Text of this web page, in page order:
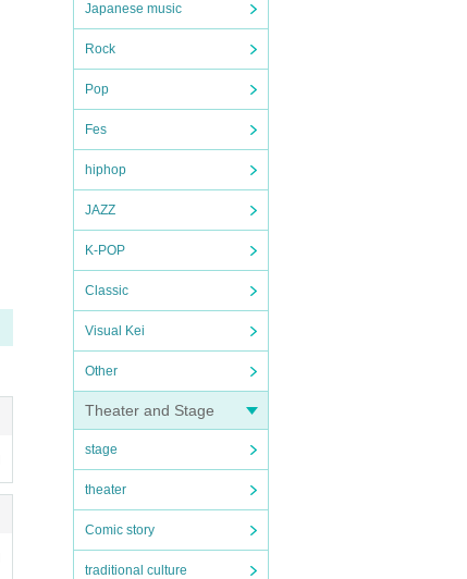
Japanese music
Rock
Pop
Fes
hiphop
JAZZ
K-POP
Classic
Visual Kei
Other
Theater and Stage
stage
theater
Comic story
traditional culture